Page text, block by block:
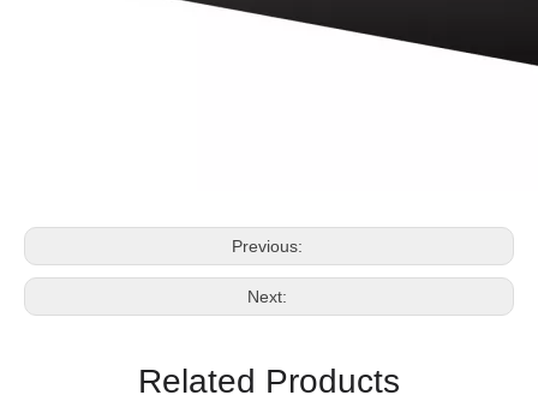
Previous:
Next:
Related Products